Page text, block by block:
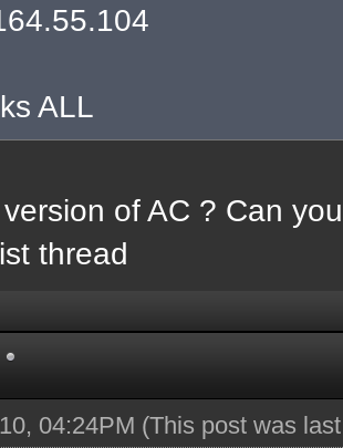
ALL
of AC ? Can
thread
04:24PM (This post was